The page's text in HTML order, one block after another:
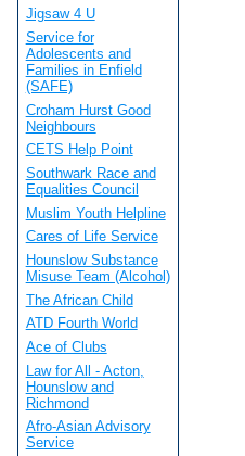
Jigsaw 4 U
Service for
Adolescents and
Families in Enfield
(SAFE)
Croham Hurst Good
Neighbours
CETS Help Point
Southwark Race and
Equalities Council
Muslim Youth Helpline
Cares of Life Service
Hounslow Substance
Misuse Team (Alcohol)
The African Child
ATD Fourth World
Ace of Clubs
Law for All - Acton,
Hounslow and
Richmond
Afro-Asian Advisory
Service